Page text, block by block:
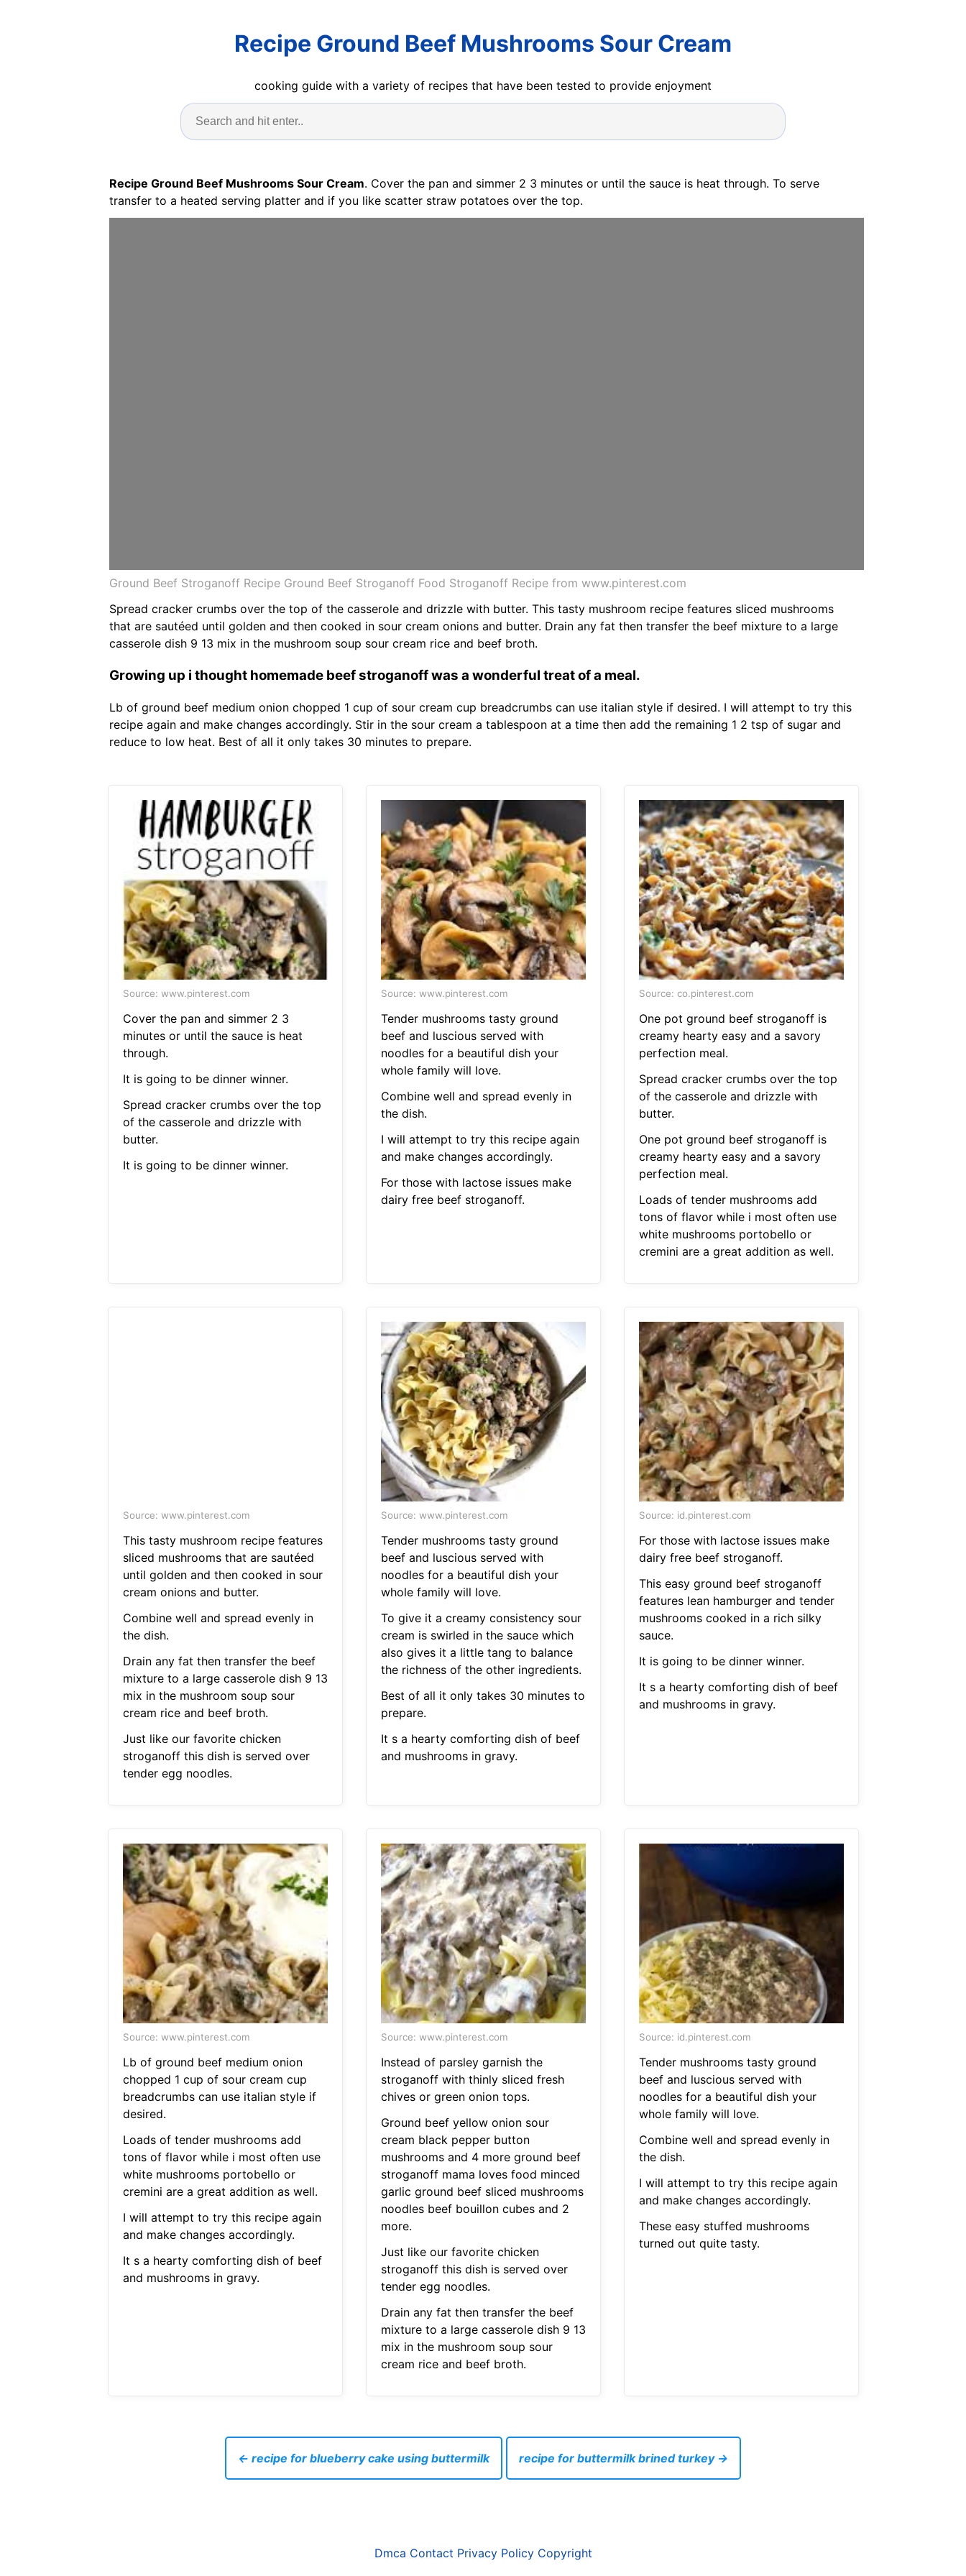
Recipe Ground Beef Mushrooms Sour Cream
cooking guide with a variety of recipes that have been tested to provide enjoyment
Recipe Ground Beef Mushrooms Sour Cream. Cover the pan and simmer 2 3 minutes or until the sauce is heat through. To serve
transfer to a heated serving platter and if you like scatter straw potatoes over the top.
Ground Beef Stroganoff Recipe Ground Beef Stroganoff Food Stroganoff Recipe from www.pinterest.com
Spread cracker crumbs over the top of the casserole and drizzle with butter. This tasty mushroom recipe features sliced mushrooms
that are sautéed until golden and then cooked in sour cream onions and butter. Drain any fat then transfer the beef mixture to a large
casserole dish 9 13 mix in the mushroom soup sour cream rice and beef broth.
Growing up i thought homemade beef stroganoff was a wonderful treat of a meal.
Lb of ground beef medium onion chopped 1 cup of sour cream cup breadcrumbs can use italian style if desired. I will attempt to try this
recipe again and make changes accordingly. Stir in the sour cream a tablespoon at a time then add the remaining 1 2 tsp of sugar and
reduce to low heat. Best of all it only takes 30 minutes to prepare.
Source: www.pinterest.com
Cover the pan and simmer 2 3
minutes or until the sauce is heat
through.
It is going to be dinner winner.
Spread cracker crumbs over the top
of the casserole and drizzle with
butter.
It is going to be dinner winner.
Source: www.pinterest.com
Tender mushrooms tasty ground
beef and luscious served with
noodles for a beautiful dish your
whole family will love.
Combine well and spread evenly in
the dish.
I will attempt to try this recipe again
and make changes accordingly.
For those with lactose issues make
dairy free beef stroganoff.
Source: co.pinterest.com
One pot ground beef stroganoff is
creamy hearty easy and a savory
perfection meal.
Spread cracker crumbs over the top
of the casserole and drizzle with
butter.
One pot ground beef stroganoff is
creamy hearty easy and a savory
perfection meal.
Loads of tender mushrooms add
tons of flavor while i most often use
white mushrooms portobello or
cremini are a great addition as well.
Source: www.pinterest.com
This tasty mushroom recipe features
sliced mushrooms that are sautéed
until golden and then cooked in sour
cream onions and butter.
Combine well and spread evenly in
the dish.
Drain any fat then transfer the beef
mixture to a large casserole dish 9 13
mix in the mushroom soup sour
cream rice and beef broth.
Just like our favorite chicken
stroganoff this dish is served over
tender egg noodles.
Source: www.pinterest.com
Tender mushrooms tasty ground
beef and luscious served with
noodles for a beautiful dish your
whole family will love.
To give it a creamy consistency sour
cream is swirled in the sauce which
also gives it a little tang to balance
the richness of the other ingredients.
Best of all it only takes 30 minutes to
prepare.
It s a hearty comforting dish of beef
and mushrooms in gravy.
Source: id.pinterest.com
For those with lactose issues make
dairy free beef stroganoff.
This easy ground beef stroganoff
features lean hamburger and tender
mushrooms cooked in a rich silky
sauce.
It is going to be dinner winner.
It s a hearty comforting dish of beef
and mushrooms in gravy.
Source: www.pinterest.com
Lb of ground beef medium onion
chopped 1 cup of sour cream cup
breadcrumbs can use italian style if
desired.
Loads of tender mushrooms add
tons of flavor while i most often use
white mushrooms portobello or
cremini are a great addition as well.
I will attempt to try this recipe again
and make changes accordingly.
It s a hearty comforting dish of beef
and mushrooms in gravy.
Source: www.pinterest.com
Instead of parsley garnish the
stroganoff with thinly sliced fresh
chives or green onion tops.
Ground beef yellow onion sour
cream black pepper button
mushrooms and 4 more ground beef
stroganoff mama loves food minced
garlic ground beef sliced mushrooms
noodles beef bouillon cubes and 2
more.
Just like our favorite chicken
stroganoff this dish is served over
tender egg noodles.
Drain any fat then transfer the beef
mixture to a large casserole dish 9 13
mix in the mushroom soup sour
cream rice and beef broth.
Source: id.pinterest.com
Tender mushrooms tasty ground
beef and luscious served with
noodles for a beautiful dish your
whole family will love.
Combine well and spread evenly in
the dish.
I will attempt to try this recipe again
and make changes accordingly.
These easy stuffed mushrooms
turned out quite tasty.
← recipe for blueberry cake using buttermilk recipe for buttermilk brined turkey →
Dmca Contact Privacy Policy Copyright